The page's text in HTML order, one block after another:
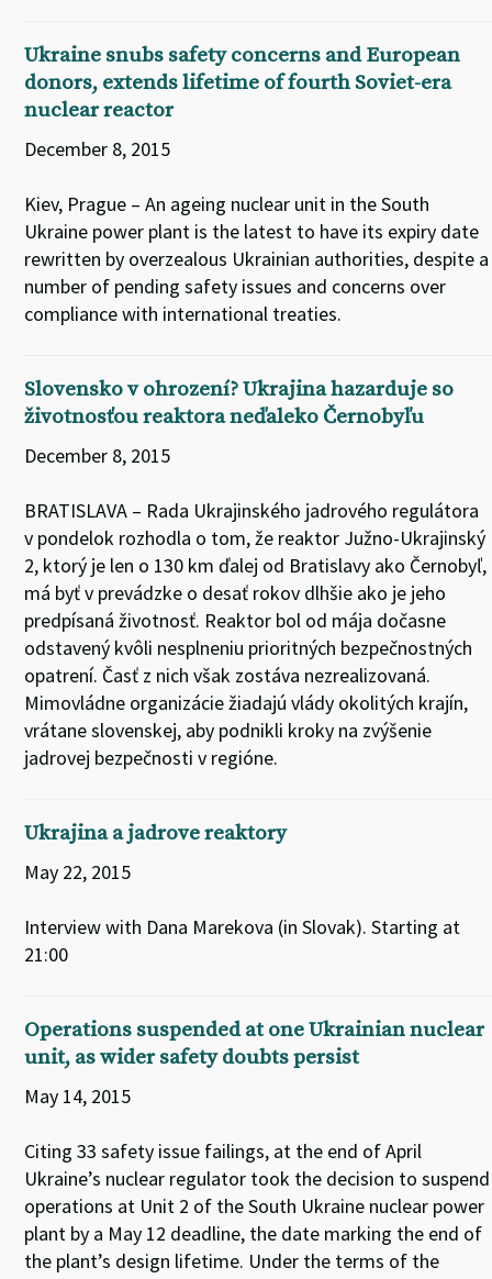
Ukraine snubs safety concerns and European
donors, extends lifetime of fourth Soviet-era
nuclear reactor
December 8, 2015
Kiev, Prague – An ageing nuclear unit in the South
Ukraine power plant is the latest to have its expiry date
rewritten by overzealous Ukrainian authorities, despite a
number of pending safety issues and concerns over
compliance with international treaties.
Slovensko v ohrození? Ukrajina hazarduje so
životnosťou reaktora neďaleko Černobyľu
December 8, 2015
BRATISLAVA – Rada Ukrajinského jadrového regulátora
v pondelok rozhodla o tom, že reaktor Južno-Ukrajinský
2, ktorý je len o 130 km ďalej od Bratislavy ako Černobyľ,
má byť v prevádzke o desať rokov dlhšie ako je jeho
predpísaná životnosť. Reaktor bol od mája dočasne
odstavený kvôli nesplneniu prioritných bezpečnostných
opatrení. Časť z nich však zostáva nezrealizovaná.
Mimovládne organizácie žiadajú vlády okolitých krajín,
vrátane slovenskej, aby podnikli kroky na zvýšenie
jadrovej bezpečnosti v regióne.
Ukrajina a jadrove reaktory
May 22, 2015
Interview with Dana Marekova (in Slovak). Starting at
21:00
Operations suspended at one Ukrainian nuclear
unit, as wider safety doubts persist
May 14, 2015
Citing 33 safety issue failings, at the end of April
Ukraine’s nuclear regulator took the decision to suspend
operations at Unit 2 of the South Ukraine nuclear power
plant by a May 12 deadline, the date marking the end of
the plant’s design lifetime. Under the terms of the